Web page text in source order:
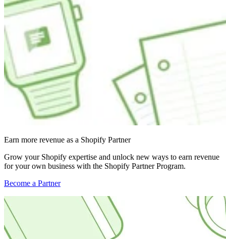
Earn more revenue as a Shopify Partner
Grow your Shopify expertise and unlock new ways to earn revenue
for your own business with the Shopify Partner Program.
Become a Partner